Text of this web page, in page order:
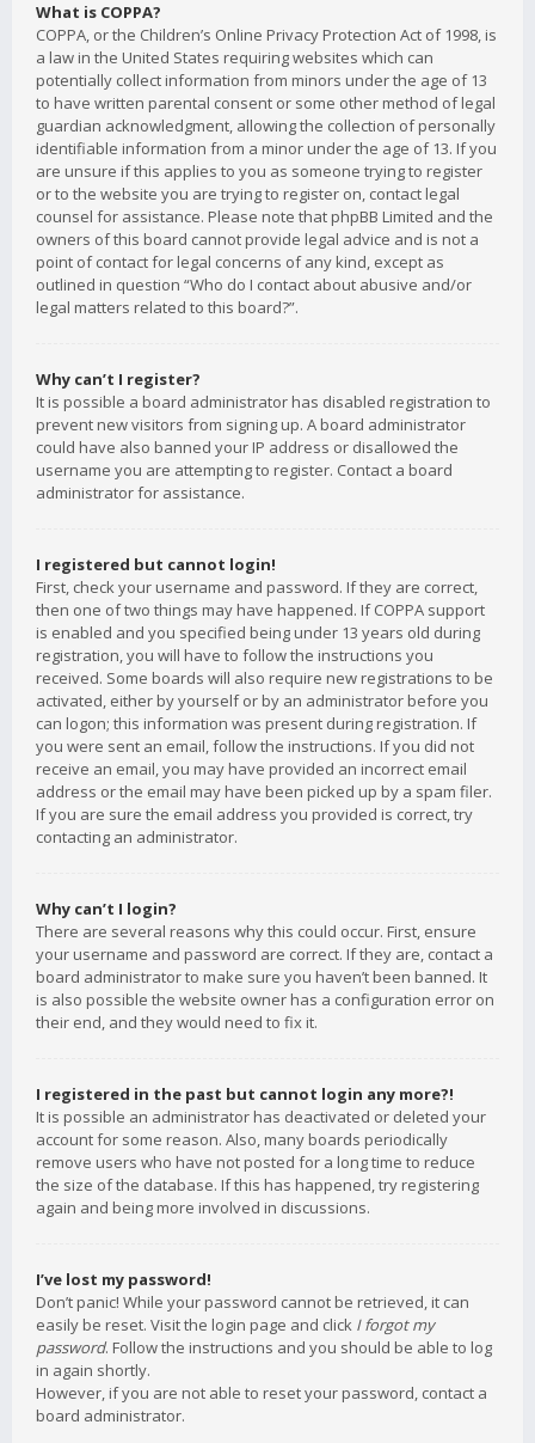
What is COPPA?
COPPA, or the Children’s Online Privacy Protection Act of 1998, is
a law in the United States requiring websites which can
potentially collect information from minors under the age of 13
to have written parental consent or some other method of legal
guardian acknowledgment, allowing the collection of personally
identifiable information from a minor under the age of 13. If you
are unsure if this applies to you as someone trying to register
or to the website you are trying to register on, contact legal
counsel for assistance. Please note that phpBB Limited and the
owners of this board cannot provide legal advice and is not a
point of contact for legal concerns of any kind, except as
outlined in question “Who do I contact about abusive and/or
legal matters related to this board?”.
Why can’t I register?
It is possible a board administrator has disabled registration to
prevent new visitors from signing up. A board administrator
could have also banned your IP address or disallowed the
username you are attempting to register. Contact a board
administrator for assistance.
I registered but cannot login!
First, check your username and password. If they are correct,
then one of two things may have happened. If COPPA support
is enabled and you specified being under 13 years old during
registration, you will have to follow the instructions you
received. Some boards will also require new registrations to be
activated, either by yourself or by an administrator before you
can logon; this information was present during registration. If
you were sent an email, follow the instructions. If you did not
receive an email, you may have provided an incorrect email
address or the email may have been picked up by a spam filer.
If you are sure the email address you provided is correct, try
contacting an administrator.
Why can’t I login?
There are several reasons why this could occur. First, ensure
your username and password are correct. If they are, contact a
board administrator to make sure you haven’t been banned. It
is also possible the website owner has a configuration error on
their end, and they would need to fix it.
I registered in the past but cannot login any more?!
It is possible an administrator has deactivated or deleted your
account for some reason. Also, many boards periodically
remove users who have not posted for a long time to reduce
the size of the database. If this has happened, try registering
again and being more involved in discussions.
I’ve lost my password!
Don’t panic! While your password cannot be retrieved, it can
easily be reset. Visit the login page and click I forgot my
password. Follow the instructions and you should be able to log
in again shortly.
However, if you are not able to reset your password, contact a
board administrator.